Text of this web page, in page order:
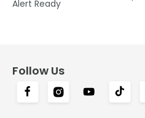
Alert Ready
Follow Us